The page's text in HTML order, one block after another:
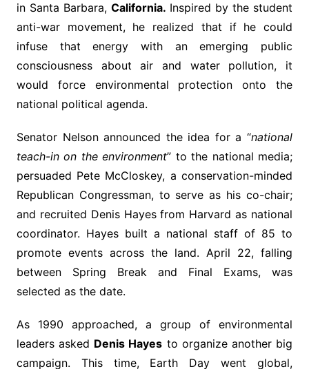
in Santa Barbara, California. Inspired by the student
anti-war movement, he realized that if he could
infuse that energy with an emerging public
consciousness about air and water pollution, it
would force environmental protection onto the
national political agenda.
Senator Nelson announced the idea for a “national
teach-in on the environment” to the national media;
persuaded Pete McCloskey, a conservation-minded
Republican Congressman, to serve as his co-chair;
and recruited Denis Hayes from Harvard as national
coordinator. Hayes built a national staff of 85 to
promote events across the land. April 22, falling
between Spring Break and Final Exams, was
selected as the date.
As 1990 approached, a group of environmental
leaders asked Denis Hayes to organize another big
campaign. This time, Earth Day went global,